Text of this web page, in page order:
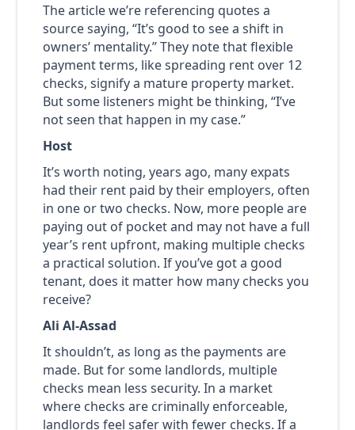
The article we’re referencing quotes a
source saying, “It’s good to see a shift in
owners’ mentality.” They note that flexible
payment terms, like spreading rent over 12
checks, signify a mature property market.
But some listeners might be thinking, “I’ve
not seen that happen in my case.”
Host
It’s worth noting, years ago, many expats
had their rent paid by their employers, often
in one or two checks. Now, more people are
paying out of pocket and may not have a full
year’s rent upfront, making multiple checks
a practical solution. If you’ve got a good
tenant, does it matter how many checks you
receive?
Ali Al-Assad
It shouldn’t, as long as the payments are
made. But for some landlords, multiple
checks mean less security. In a market
where checks are criminally enforceable,
landlords feel safer with fewer checks. If a